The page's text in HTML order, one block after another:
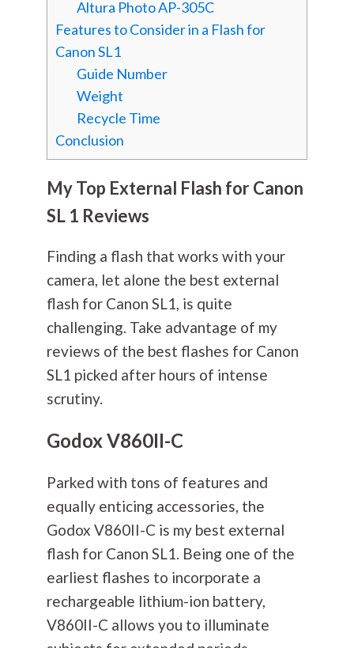
Altura Photo AP-305C
Features to Consider in a Flash for
Canon SL1
Guide Number
Weight
Recycle Time
Conclusion
My Top External Flash for Canon
SL 1 Reviews
Finding a flash that works with your
camera, let alone the best external
flash for Canon SL1, is quite
challenging. Take advantage of my
reviews of the best flashes for Canon
SL1 picked after hours of intense
scrutiny.
Godox V860II-C
Parked with tons of features and
equally enticing accessories, the
Godox V860II-C is my best external
flash for Canon SL1. Being one of the
earliest flashes to incorporate a
rechargeable lithium-ion battery,
V860II-C allows you to illuminate